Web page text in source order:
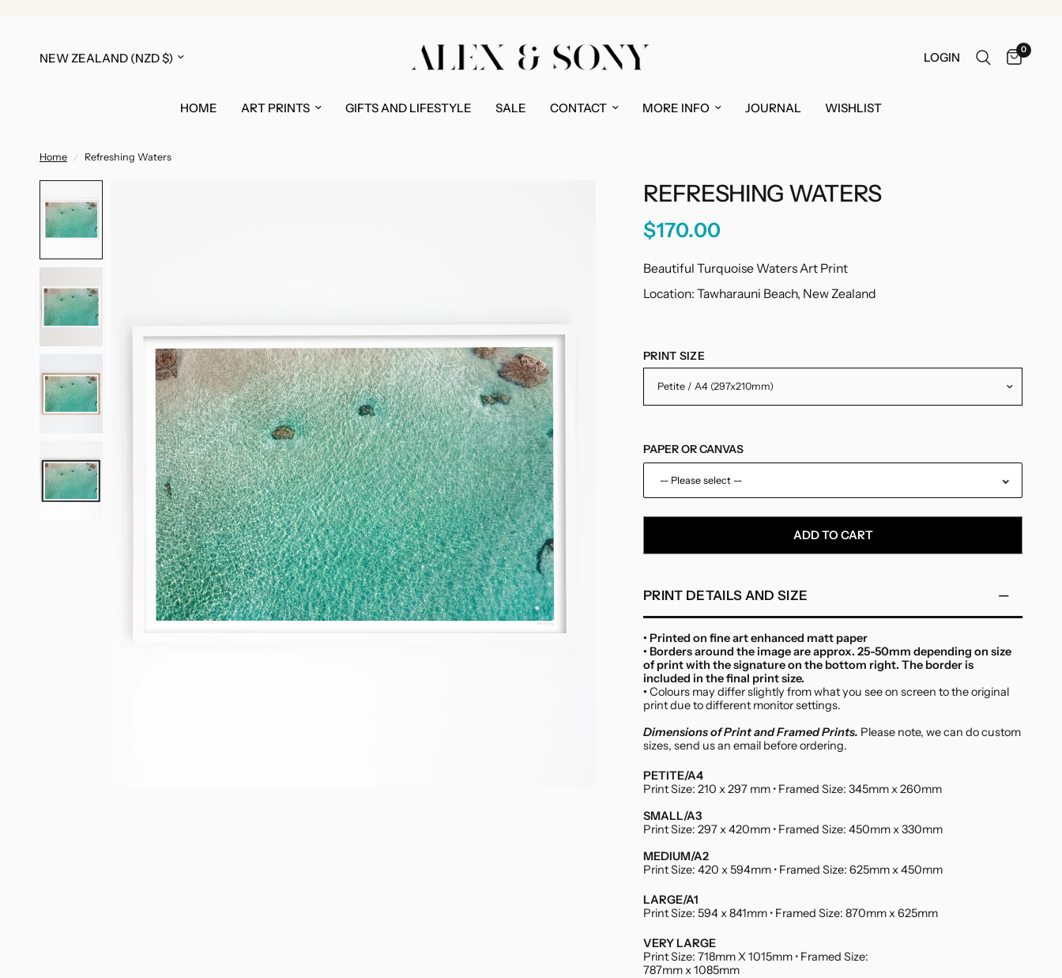
Update
country/region
LOGIN
0
HOME ART PRINTS GIFTS AND LIFESTYLE SALE CONTACT MORE INFO JOURNAL WISHLIST
Home / Refreshing Waters
REFRESHING WATERS
$170.00
Beautiful Turquoise Waters Art Print
Location: Tawharauni Beach, New Zealand
PRINT SIZE
PAPER OR CANVAS
-- Please select --
Paper
Canvas
ADD TO CART
PRINT DETAILS AND SIZE
• Printed on fine art enhanced matt paper
• Borders around the image are approx. 25-50mm depending on size
of print with the signature on the bottom right. The border is
included in the final print size.
•Colours may differ slightly from what you see on screen to the original
print due to different monitor settings.
Dimensions of Print and Framed Prints. Please note, we can do custom
sizes, send us an email before ordering.
PETITE/A4
Print Size: 210 x 297 mm • Framed Size: 345mm x 260mm
SMALL/A3
Print Size: 297 x 420mm • Framed Size: 450mm x 330mm
MEDIUM/A2
Print Size: 420 x 594mm • Framed Size: 625mm x 450mm
LARGE/A1
Print Size: 594 x 841mm • Framed Size: 870mm x 625mm
VERY LARGE
Print Size: 718mm X 1015mm • Framed Size:
787mm x 1085mm